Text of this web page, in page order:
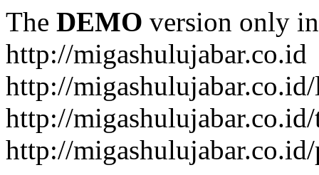
The DEMO version only
http://migashulujabar.co.id
http://
http://
http://